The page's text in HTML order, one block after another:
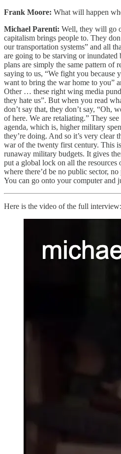
Frank Moore: What will happen
Michael Parenti: Well, they will go
capitalism brings people to. They
our transportation systems” and all
are going to be starving or
plans are simply the same pattern of
saying to us, “We fight you because
want to bring the war home to you”
Other … these right wing media
they hate us”. But when you read
don’t say that, they don’t say, “Oh,
of here. We are retaliating.” They
agenda, which is, higher military
they’re doing. And so it’s very clear
war of the twenty first century. This
runaway military budgets. It gives
put a global lock on all the
where there’d be no public sector,
You can go onto your computer and
Here is the video of the full interview: